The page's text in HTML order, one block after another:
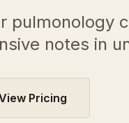
pulmonology
notes in
Pricing